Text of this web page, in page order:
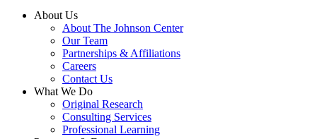
About Us
About The Johnson Center
Our Team
Partnerships & Affiliations
Careers
Contact Us
What We Do
Original Research
Consulting Services
Professional Learning